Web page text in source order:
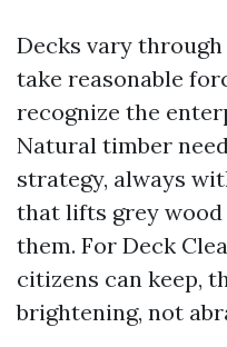
Decks vary
take reasonable
recognize the
Natural timber
strategy, always
that lifts grey
them. For Deck
citizens can keep,
brightening, not